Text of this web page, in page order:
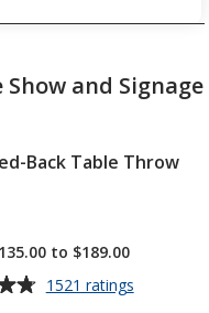
and Signage
Back Table Throw
to $189.00
1521 ratings